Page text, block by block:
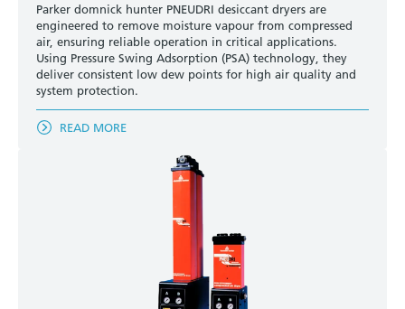
Parker domnick hunter PNEUDRI desiccant dryers are
engineered to remove moisture vapour from compressed
air, ensuring reliable operation in critical applications.
Using Pressure Swing Adsorption (PSA) technology, they
deliver consistent low dew points for high air quality and
system protection.
READ MORE